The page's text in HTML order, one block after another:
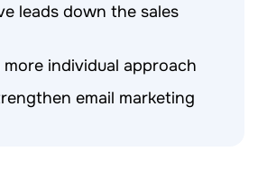
leads down the sales
individual approach
email marketing